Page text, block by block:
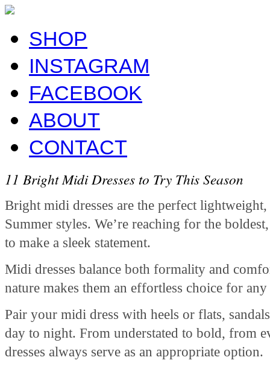
SHOP
INSTAGRAM
FACEBOOK
ABOUT
CONTACT
11 Bright Midi Dresses to Try This Season
Bright midi dresses are the perfect
Summer styles. We’re reaching for the
to make a sleek statement.
Midi dresses balance both formality and
nature makes them an effortless choice for
Pair your midi dress with heels or flats,
day to night. From understated to bold, from
dresses always serve as an appropriate option.